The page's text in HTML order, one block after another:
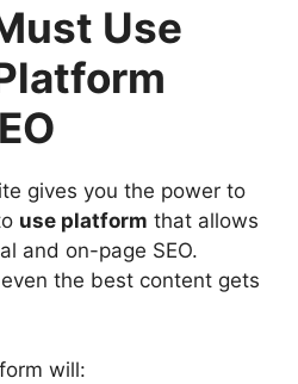
Use
gives you the power to
use platform that allows
and on-page SEO.
the best content gets
will: